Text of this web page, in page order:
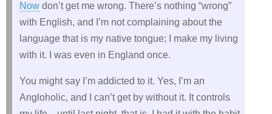
Now don’t get me wrong. There’s nothing “wrong”
with English, and I’m not complaining about the
language that is my native tongue; I make my living
with it. I was even in England once.
You might say I’m addicted to it. Yes, I’m an
Angloholic, and I can’t get by without it. It controls